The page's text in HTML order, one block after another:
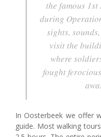
the famous
during
sights,
visit the
where
fought
In Oosterbeek we offer
guide. Most walking